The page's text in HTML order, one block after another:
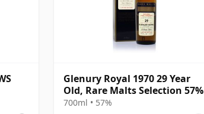
Glenury Royal 1970 29 Year
Old, Rare Malts Selection 57%
700ml • 57%